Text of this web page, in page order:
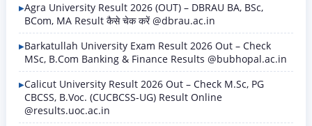
Agra University Result 2026 (OUT) – DBRAU BA, BSc,
BCom, MA Result कैसे चेक करें @dbrau.ac.in
Barkatullah University Exam Result 2026 Out – Check
MSc, B.Com Banking & Finance Results @bubhopal.ac.in
Calicut University Result 2026 Out – Check M.Sc, PG
CBCSS, B.Voc. (CUCBCSS-UG) Result Online
@results.uoc.ac.in